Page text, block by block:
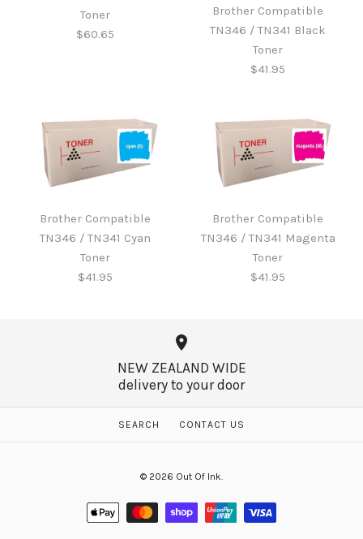
Toner
$60.65
Brother B220WTB Waste
Brother Compatible
TN346 / TN341 Black
Toner
$41.95
Brother Compatible
TN346 / TN341 Black
More Details →
Brother Compatible
TN346 / TN341 Cyan
Toner
$41.95
Brother Compatible
Toner
$41.95
Brother Compatible
TN346 / TN341 Magenta
Toner
$41.95
Brother Compatible
Toner
$41.95
NEW ZEALAND WIDE
delivery to your door
SEARCH CONTACT US
© 2026 Out Of Ink.